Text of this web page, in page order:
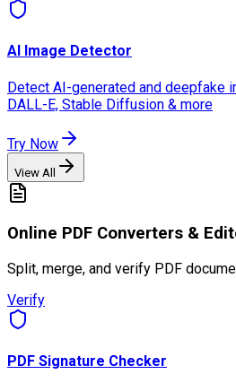
AI Image Detector
Detect AI-generated and deepfake
DALL-E, Stable Diffusion & more
Try Now
View All
Online PDF Converters &
Split, merge, and verify PDF
Verify
PDF Signature Checker